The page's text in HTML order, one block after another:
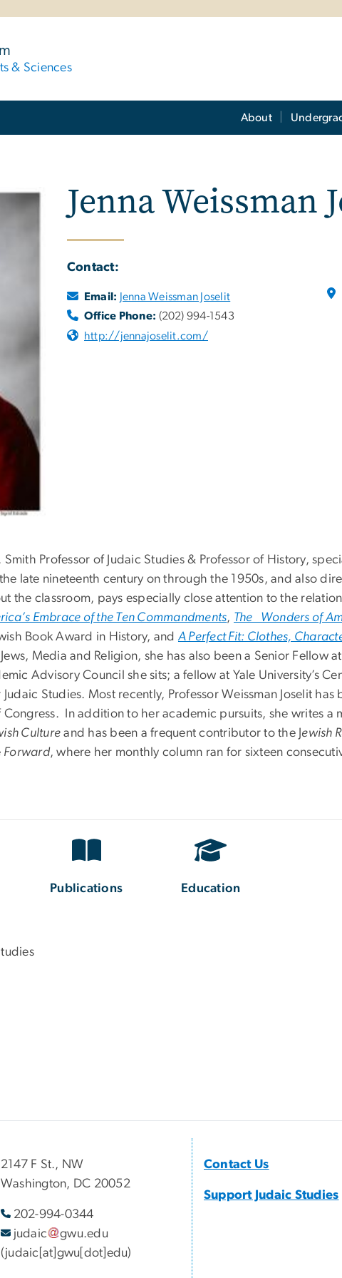
& Sciences
About
Jenna Weissman
Contact:
Email: Jenna Weissman Joselit
Office Phone: (202) 994-1543
http://jennajoselit.com/
Smith Professor of Judaic Studies & Professor of History,
late nineteenth century on through the 1950s, and also
the classroom, pays especially close attention to the
Embrace of the Ten Commandments, The Wonders of
Book Award in History, and A Perfect Fit: Clothes,
Media and Religion, she has also been a Senior Fellow
Advisory Council she sits; a fellow at Yale University’s
Judaic Studies. Most recently, Professor Weissman Joselit
Congress. In addition to her academic pursuits, she writes a
Culture and has been a frequent contributor to the J ewish
Forward, where her monthly column ran for sixteen
Publications Education
2147 F St., NW
Washington, DC 20052
202-994-0344
judaic
gwu.edu
(judaic[at]gwu[dot]edu)
Contact Us
Support Judaic Studies